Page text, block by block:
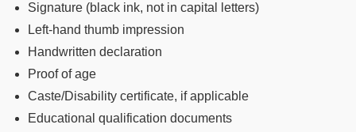
Signature (black ink, not in capital letters)
Left-hand thumb impression
Handwritten declaration
Proof of age
Caste/Disability certificate, if applicable
Educational qualification documents